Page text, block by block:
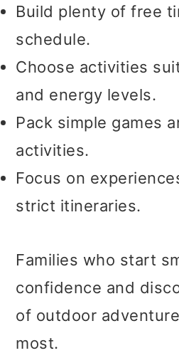
Build plenty of free
schedule.
Choose activities
and energy levels.
Pack simple games
activities.
Focus on
strict itineraries.
Families who start
confidence and
of outdoor
most.